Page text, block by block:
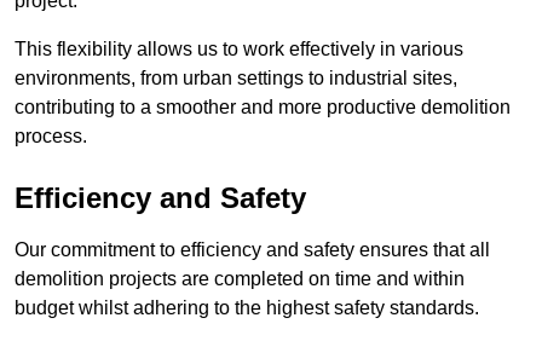
This flexibility allows us to work effectively in various
environments, from urban settings to industrial sites,
contributing to a smoother and more productive demolition
process.
Efficiency and Safety
Our commitment to efficiency and safety ensures that all
demolition projects are completed on time and within
budget whilst adhering to the highest safety standards.